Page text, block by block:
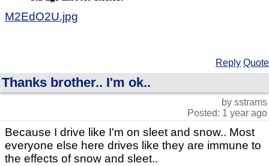
M2EdO2U.jpg
Reply Quote
Thanks brother.. I'm ok..
by sstrams
Posted: 1 year ago
Because I drive like I'm on sleet and snow.. Most
everyone else here drives like they are immune to
the effects of snow and sleet..